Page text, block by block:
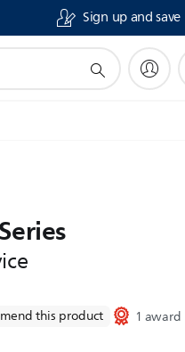
Sign up and save
this product 1 award